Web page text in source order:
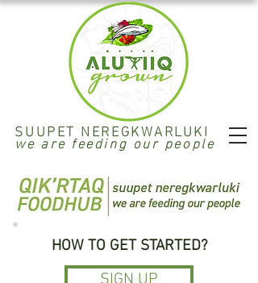
SUUPET NEREGKWARLUKI
we are feeding our people
HOW TO GET STARTED?